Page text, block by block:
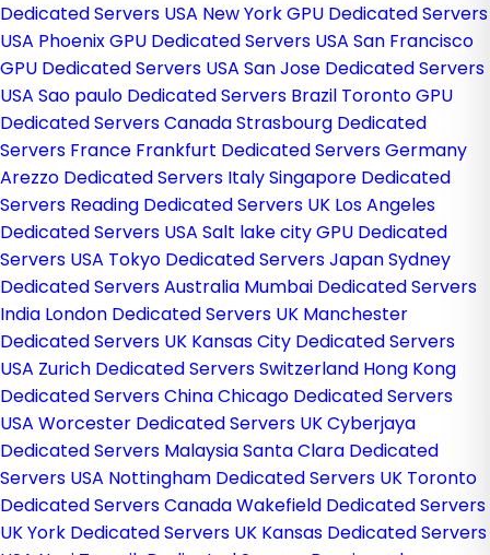
Dedicated Servers USA New York GPU Dedicated Servers
USA Phoenix GPU Dedicated Servers USA San Francisco
GPU Dedicated Servers USA San Jose Dedicated Servers
USA Sao paulo Dedicated Servers Brazil Toronto GPU
Dedicated Servers CanadaStrasbourg Dedicated
Servers France Frankfurt Dedicated Servers Germany
Arezzo Dedicated Servers ItalySingapore Dedicated
Servers Reading Dedicated Servers UK Los Angeles
Dedicated Servers USA Salt lake city GPU Dedicated
Servers USA Tokyo Dedicated Servers JapanSydney
Dedicated Servers Australia Mumbai Dedicated Servers
India London Dedicated Servers UK Manchester
Dedicated Servers UK Kansas City Dedicated Servers
USA Zurich Dedicated Servers Switzerland Hong Kong
Dedicated Servers ChinaChicago Dedicated Servers
USA Worcester Dedicated Servers UKCyberjaya
Dedicated Servers MalaysiaSanta Clara Dedicated
Servers USA Nottingham Dedicated Servers UK Toronto
Dedicated Servers CanadaWakefield Dedicated Servers
UKYork Dedicated Servers UK Kansas Dedicated Servers